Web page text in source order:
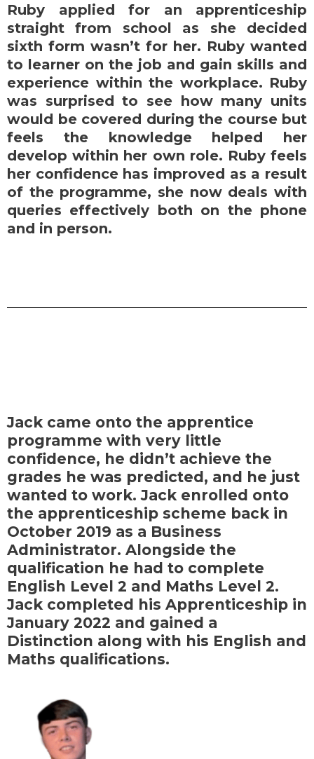
Ruby applied for an apprenticeship
straight from school as she decided
sixth form wasn’t for her. Ruby wanted
to learner on the job and gain skills and
experience within the workplace. Ruby
was surprised to see how many units
would be covered during the course but
feels the knowledge helped her
develop within her own role. Ruby feels
her confidence has improved as a result
of the programme, she now deals with
queries effectively both on the phone
and in person.
Jack came onto the apprentice
programme with very little
confidence, he didn’t achieve the
grades he was predicted, and he just
wanted to work. Jack enrolled onto
the apprenticeship scheme back in
October 2019 as a Business
Administrator. Alongside the
qualification he had to complete
English Level 2 and Maths Level 2.
Jack completed his Apprenticeship in
January 2022 and gained a
Distinction along with his English and
Maths qualifications.